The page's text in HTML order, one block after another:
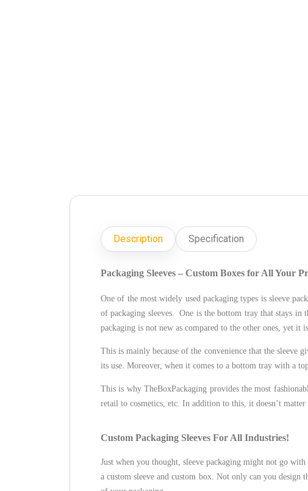
Description Specification
Packaging Sleeves – Custom Boxes for All Your
One of the most widely used packaging types is sleeve
of packaging sleeves. One is the bottom tray that stays in
packaging is not new as compared to the other ones, yet
This is mainly because of the convenience that the sleeve
its use. Moreover, when it comes to a bottom tray with a
This is why TheBoxPackaging provides the most
retail to cosmetics, etc. In addition to this, it doesn’t
Custom Packaging Sleeves For All Industries!
Just when you thought, sleeve packaging might not go
a custom sleeve and custom box. Not only can you design